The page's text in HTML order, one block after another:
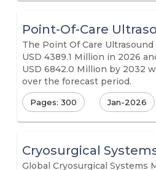
Point-Of-Care
The Point Of Care
USD 4389.1 Million in 2026
USD 6842.0 Million by 2032
over the forecast period.
Pages: 300 Jan-2026
Cryosurgical
Global Cryosurgical Systems